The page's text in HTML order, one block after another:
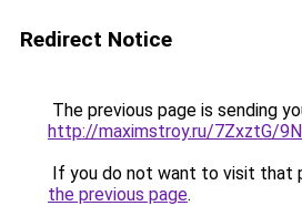
Redirect Notice
The previous page is sending
http://maximstroy.ru/7ZxztG/
If you do not want to visit that
the previous page.